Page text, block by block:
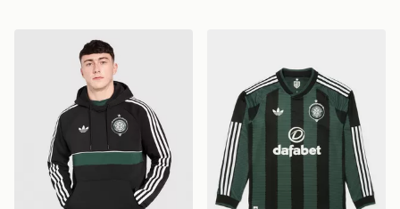
adidas Originals Celtic FC OG Hoodie